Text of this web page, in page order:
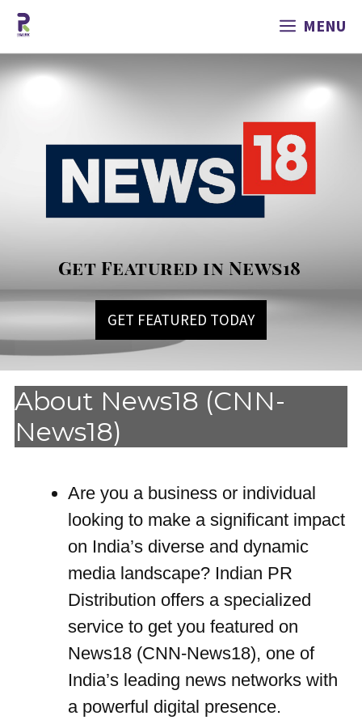
MENU
Get Featured in News18
GET FEATURED TODAY
About News18 (CNN-
News18)
Are you a business or individual
looking to make a significant impact
on India’s diverse and dynamic
media landscape? Indian PR
Distribution offers a specialized
service to get you featured on
News18 (CNN-News18), one of
India’s leading news networks with
a powerful digital presence.